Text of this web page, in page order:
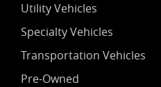
Utility Vehicles
Specialty Vehicles
Transportation Vehicles
Pre-Owned